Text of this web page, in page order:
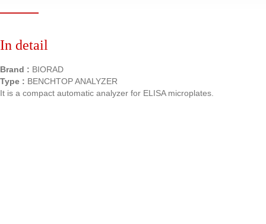
In detail
Brand : BIORAD
Type : BENCHTOP ANALYZER
It is a compact automatic analyzer for ELISA microplates.